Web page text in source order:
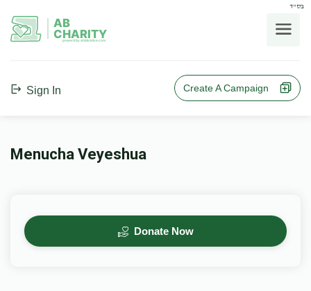
בס"ד
AB
CHARITY
powerd by ahblicklive.com
Sign In Create A Campaign
Menucha Veyeshua
Donate Now